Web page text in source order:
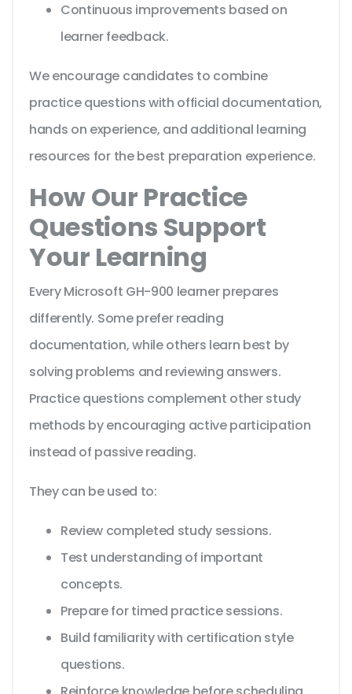
Continuous improvements based on
learner feedback.
We encourage candidates to combine
practice questions with official documentation,
hands on experience, and additional learning
resources for the best preparation experience.
How Our Practice
Questions Support
Your Learning
Every Microsoft GH-900 learner prepares
differently. Some prefer reading
documentation, while others learn best by
solving problems and reviewing answers.
Practice questions complement other study
methods by encouraging active participation
instead of passive reading.
They can be used to:
Review completed study sessions.
Test understanding of important
concepts.
Prepare for timed practice sessions.
Build familiarity with certification style
questions.